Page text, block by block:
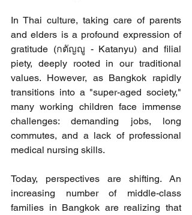
In Thai culture, taking care of parents
and elders is a profound expression of
gratitude (กตัญญู - Katanyu) and filial
piety, deeply rooted in our traditional
values. However, as Bangkok rapidly
transitions into a "super-aged society,"
many working children face immense
challenges: demanding jobs, long
commutes, and a lack of professional
medical nursing skills.
Today, perspectives are shifting. An
increasing number of middle-class
families in Bangkok are realizing that